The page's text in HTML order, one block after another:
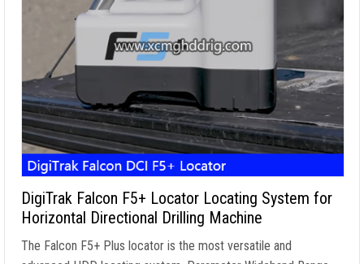
DigiTrak Falcon F5+ Locator Locating System for
Horizontal Directional Drilling Machine
The Falcon F5+ Plus locator is the most versatile and